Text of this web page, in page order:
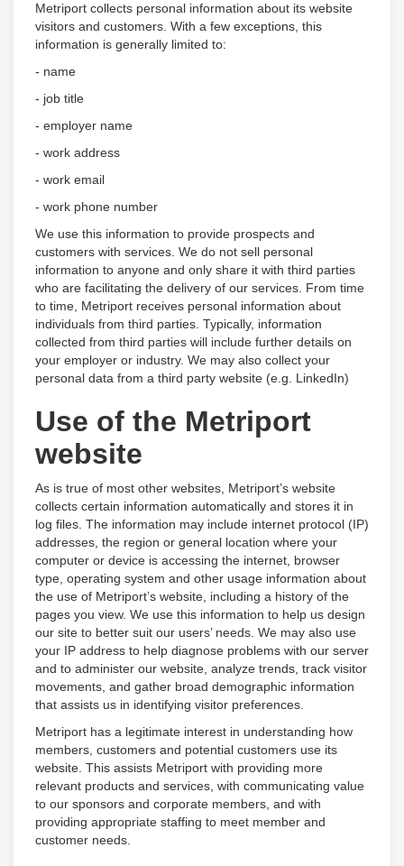
Metriport collects personal information about its website
visitors and customers. With a few exceptions, this
information is generally limited to:
- name
- job title
- employer name
- work address
- work email
- work phone number
We use this information to provide prospects and
customers with services. We do not sell personal
information to anyone and only share it with third parties
who are facilitating the delivery of our services. From time
to time, Metriport receives personal information about
individuals from third parties. Typically, information
collected from third parties will include further details on
your employer or industry. We may also collect your
personal data from a third party website (e.g. LinkedIn)
Use of the Metriport
website
As is true of most other websites, Metriport’s website
collects certain information automatically and stores it in
log files. The information may include internet protocol (IP)
addresses, the region or general location where your
computer or device is accessing the internet, browser
type, operating system and other usage information about
the use of Metriport’s website, including a history of the
pages you view. We use this information to help us design
our site to better suit our users’ needs. We may also use
your IP address to help diagnose problems with our server
and to administer our website, analyze trends, track visitor
movements, and gather broad demographic information
that assists us in identifying visitor preferences.
Metriport has a legitimate interest in understanding how
members, customers and potential customers use its
website. This assists Metriport with providing more
relevant products and services, with communicating value
to our sponsors and corporate members, and with
providing appropriate staffing to meet member and
customer needs.